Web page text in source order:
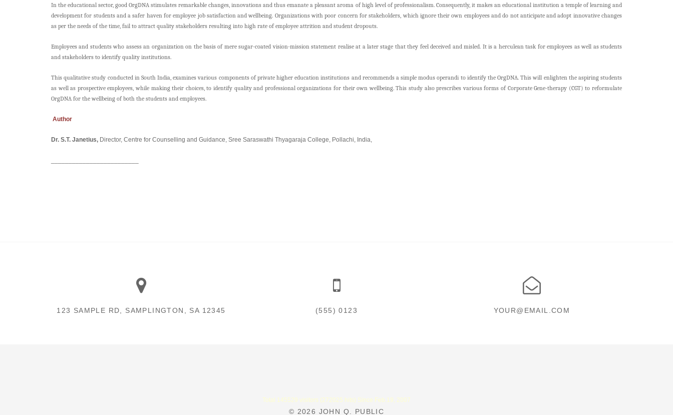
In the educational sector, good OrgDNA stimulates remarkable changes, innovations and thus emanate a pleasant aroma of high level of professionalism. Consequently, it makes an educational institution a temple of learning and
development for students and a safer haven for employee job satisfaction and wellbeing. Organizations with poor concern for stakeholders, which ignore their own employees and do not anticipate and adopt innovative changes
as per the needs of the time, fail to attract quality stakeholders resulting into high rate of employee attrition and student dropouts.
Employees and students who assess an organization on the basis of mere sugar-coated vision-mission statement realise at a later stage that they feel deceived and misled. It is a herculean task for employees as well as students
and stakeholders to identify quality institutions.
This qualitative study conducted in South India, examines various components of private higher education institutions and recommends a simple modus operandi to identify the OrgDNA. This will enlighten the aspiring students
as well as prospective employees, while making their choices, to identify quality and professional organizations for their own wellbeing. This study also prescribes various forms of Corporate Gene-therapy (CGT) to reformulate
OrgDNA for the wellbeing of both the students and employees.
Author
Dr. S.T. Janetius, Director, Centre for Counselling and Guidance, Sree Saraswathi Thyagaraja College, Pollachi, India,
123 SAMPLE RD, SAMPLINGTON, SA 12345 (555) 0123 YOUR@EMAIL.COM
Total 145529 visitors (272025 hits) Since Feb.19, 2007
© 2026 JOHN Q. PUBLIC